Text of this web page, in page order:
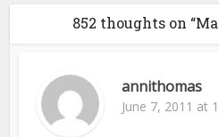
852 thoughts on
annithomas
June 7, 2011 at